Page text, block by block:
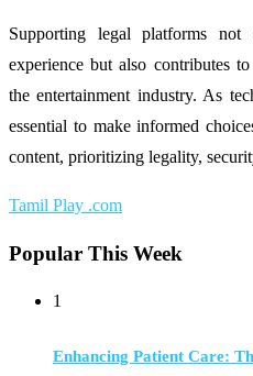
Supporting legal platforms
experience but also contributes
the entertainment industry. As
essential to make informed
content, prioritizing legality,
Tamil Play .com
Popular This Week
1
Enhancing Patient Care: